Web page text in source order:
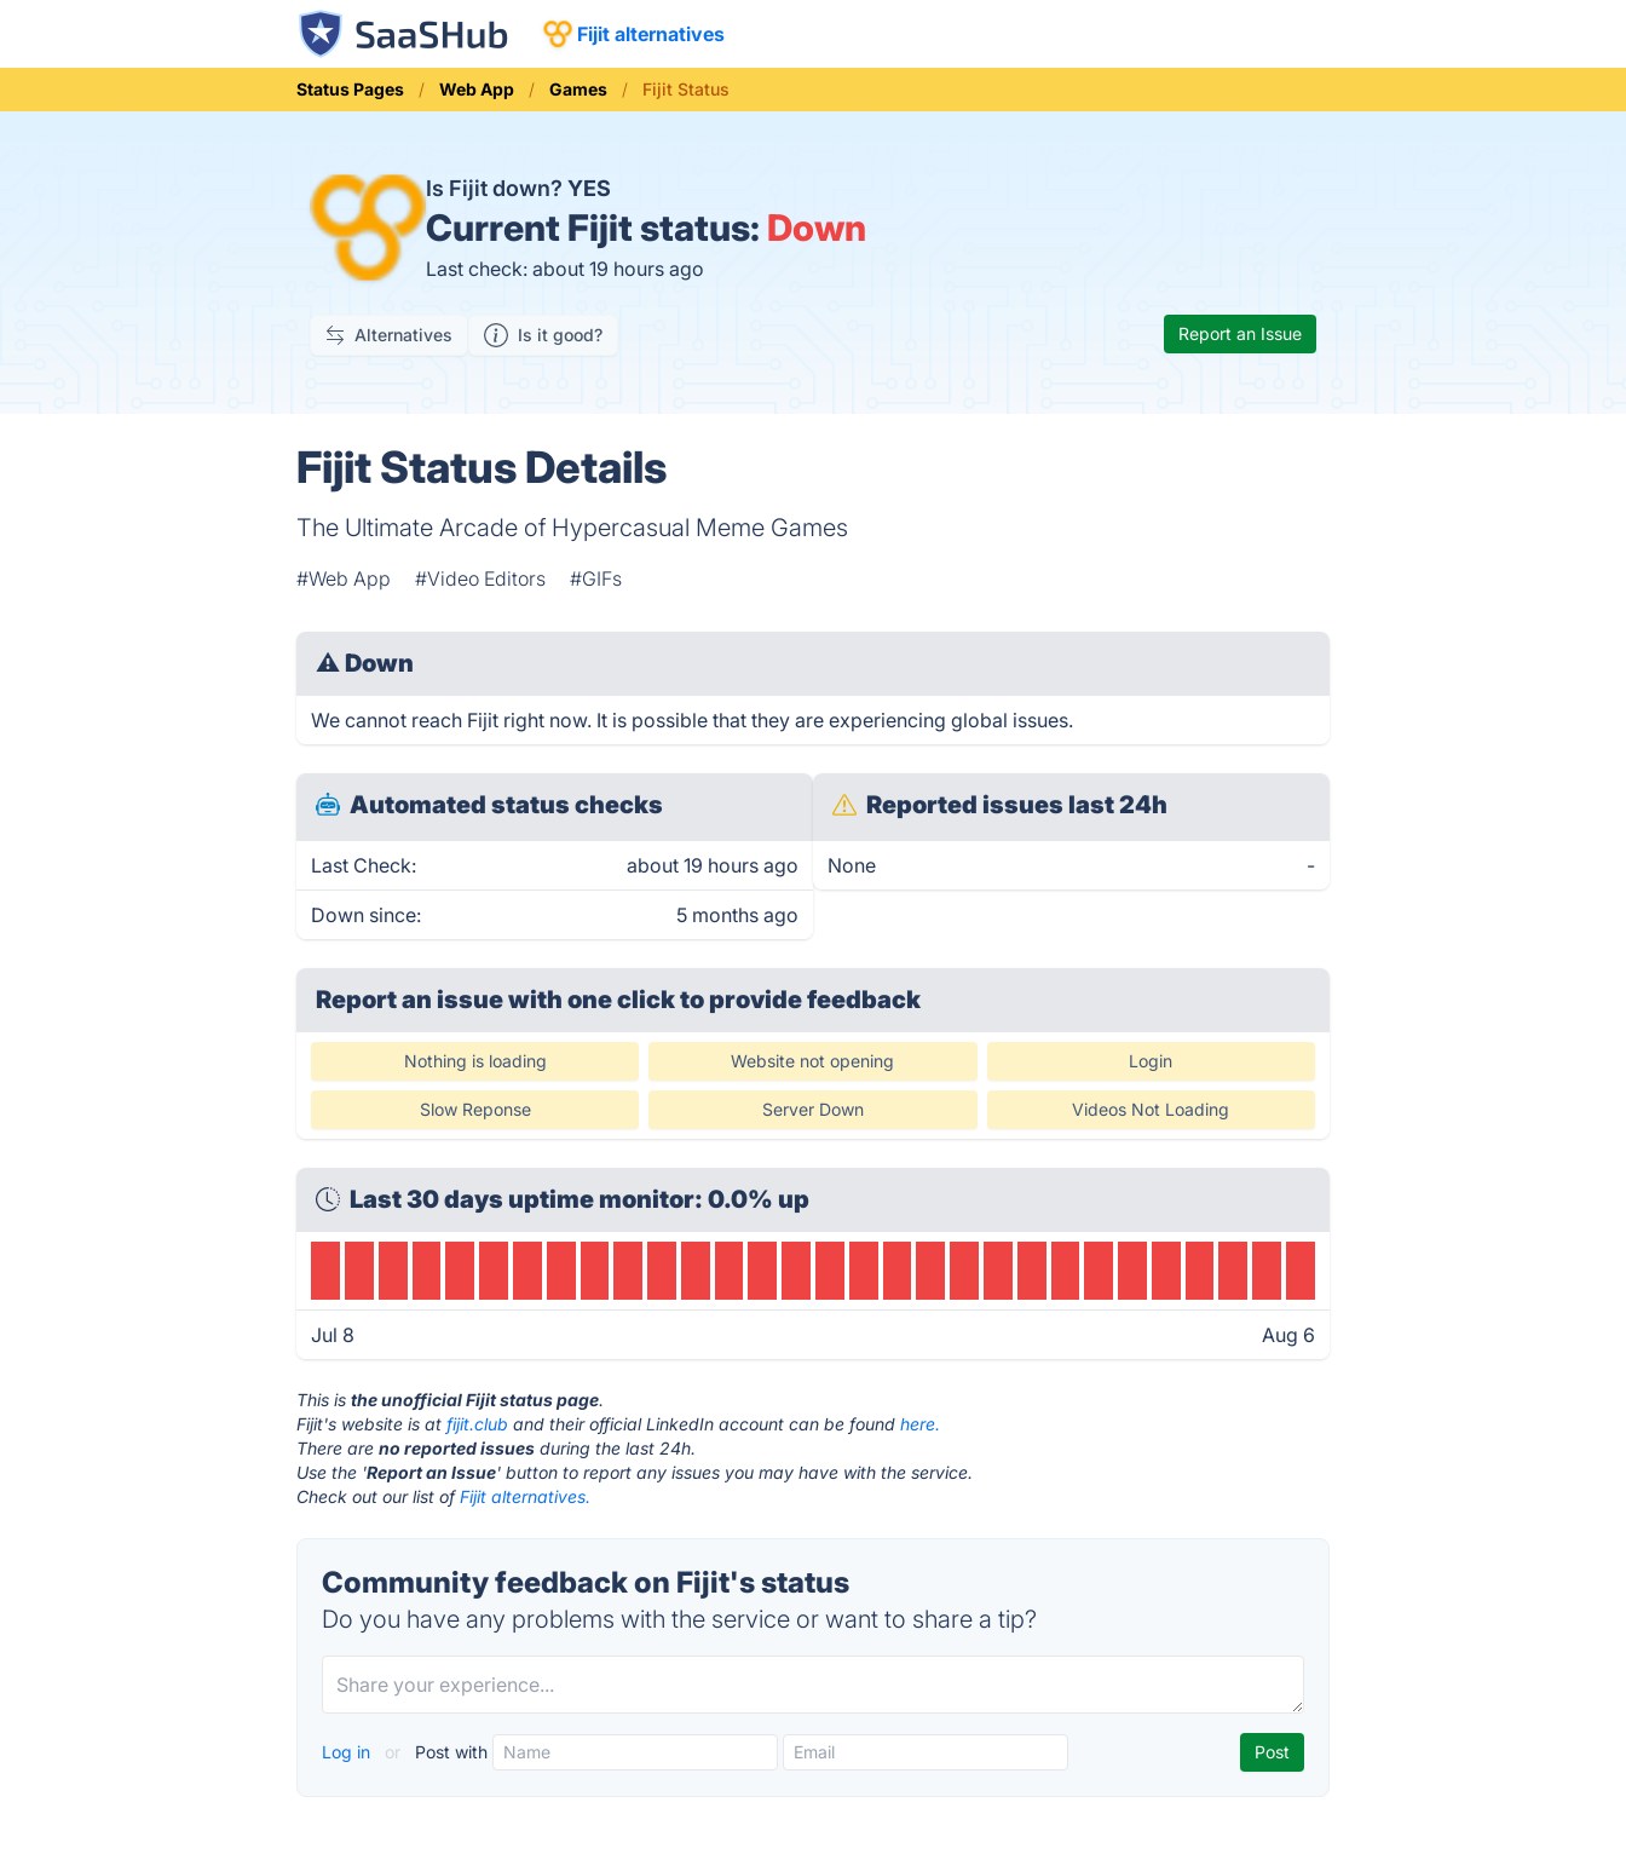
Fijit alternatives
Status Pages Web App Games Fijit Status
Is Fijit down? YES
Current Fijit status: Down
Last check: about 19 hours ago
Alternatives Is it good? Report an Issue
Fijit Status Details
The Ultimate Arcade of Hypercasual Meme Games
#Web App #Video Editors #GIFs
⚠ Down
We cannot reach Fijit right now. It is possible that they are experiencing global issues.
Automated status checks
Last Check: about 19 hours ago
Down since: 5 months ago
Reported issues last 24h
None -
Report an issue with one clickto provide feedback
Nothing is loading Website not opening Login
Slow Reponse Server Down Videos Not Loading
Last 30 days uptime monitor: 0.0% up
Jul 8 Aug 6
This isthe unofficial Fijit status page.
Fijit's website is atfijit.club and their official LinkedIn account can be foundhere.
There areno reported issues during the last 24h.
Use the 'Report an Issue' button to report any issues you may have with the service.
Check out our list ofFijit alternatives.
Community feedback on Fijit's status
Do you have any problems with the service or want to share a tip?
Log in or Post with